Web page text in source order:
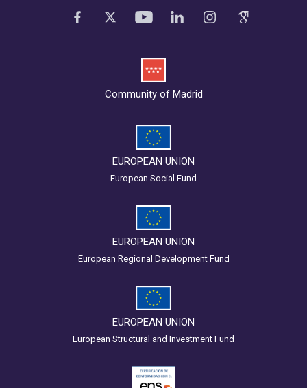
Community of Madrid
EUROPEAN UNION
European Social Fund
EUROPEAN UNION
European Regional Development Fund
EUROPEAN UNION
European Structural and Investment Fund